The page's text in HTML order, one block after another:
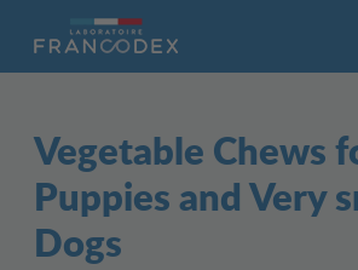
Vegetable Chews
Puppies and Very
Dogs